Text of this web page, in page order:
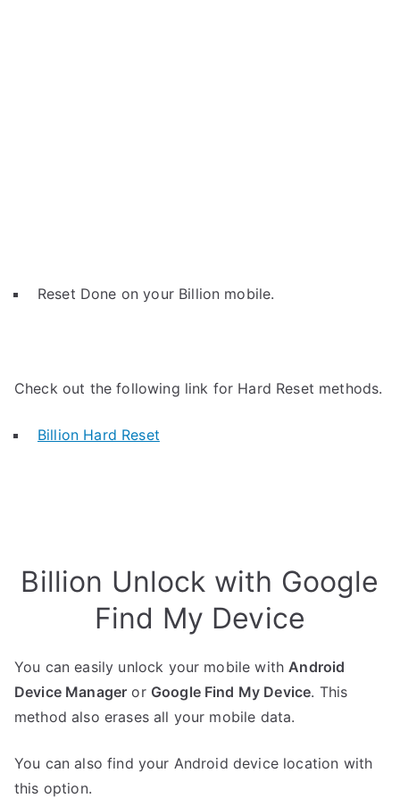
Reset Done on your Billion mobile.
Check out the following link for Hard Reset methods.
Billion Hard Reset
Billion Unlock with Google
Find My Device
You can easily unlock your mobile withAndroid
Device Manager or Google Find My Device. This
method also erases all your mobile data.
You can also find your Android device location with
this option.